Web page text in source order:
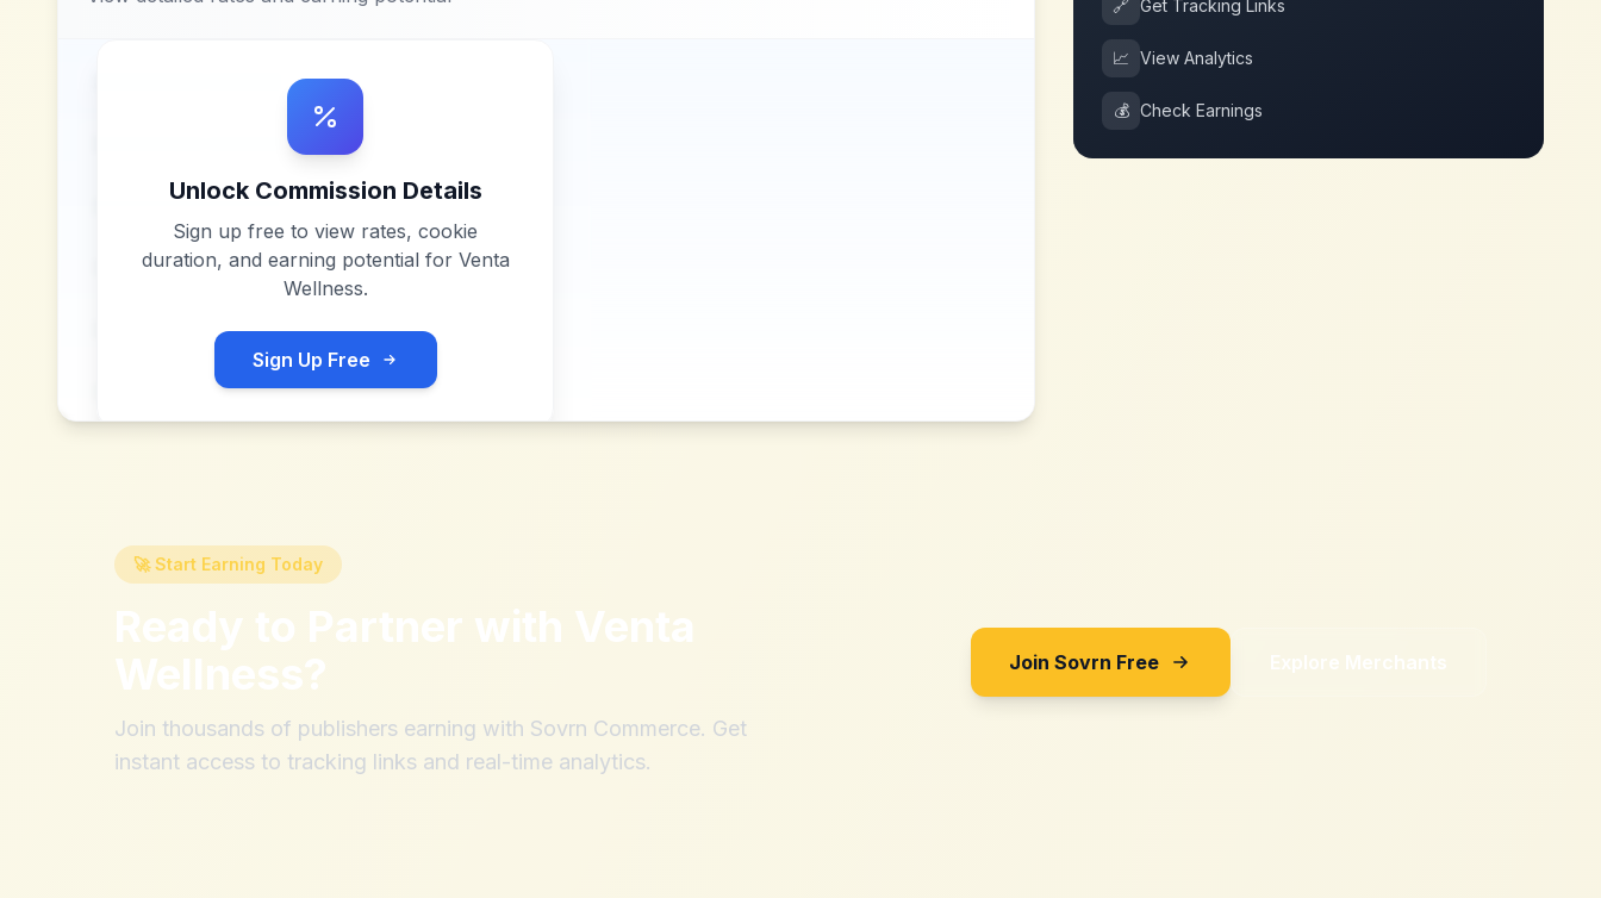
Unlock Commission Details
Sign up free to view rates, cookie
duration, and earning potential for Venta
Wellness.
Sign Up Free
🔗 Get Tracking Links
📈 View Analytics
💰 Check Earnings
🚀 Start Earning Today
Ready to Partner with Venta
Wellness?
Join thousands of publishers earning with Sovrn Commerce. Get
instant access to tracking links and real-time analytics.
Join Sovrn Free Explore Merchants